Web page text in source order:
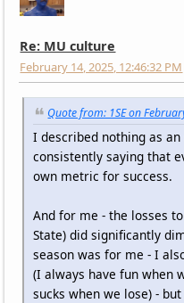
Re: MU culture
February 14, 2025, 12:46:32 PM
Quote from: 1SE on
I described nothing as
consistently saying that
own metric for success.
And for me - the losses
State) did significantly
season was for me - I
(I always have fun when
sucks when we lose) -